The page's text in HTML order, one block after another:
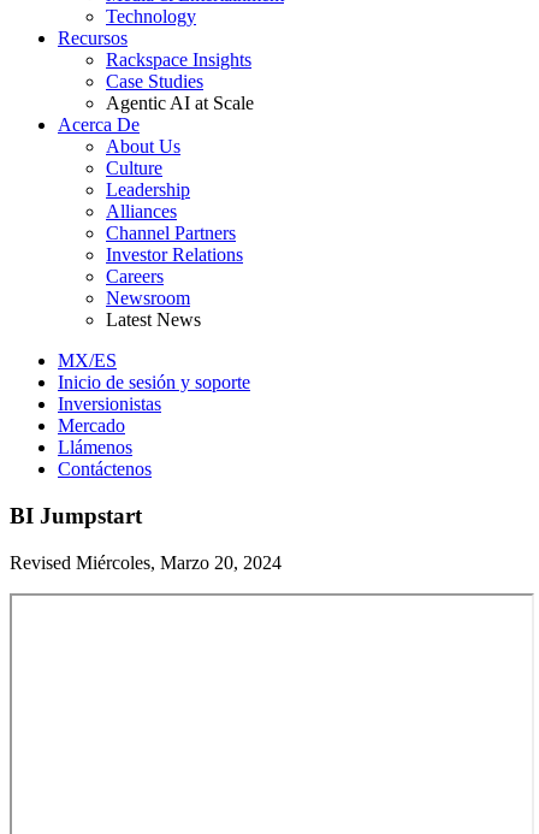
Technology
Recursos
Rackspace Insights
Case Studies
Agentic AI at Scale
Acerca De
About Us
Culture
Leadership
Alliances
Channel Partners
Investor Relations
Careers
Newsroom
Latest News
MX/ES
Inicio de sesión y soporte
Inversionistas
Mercado
Llámenos
Contáctenos
BI Jumpstart
Revised Miércoles, Marzo 20, 2024